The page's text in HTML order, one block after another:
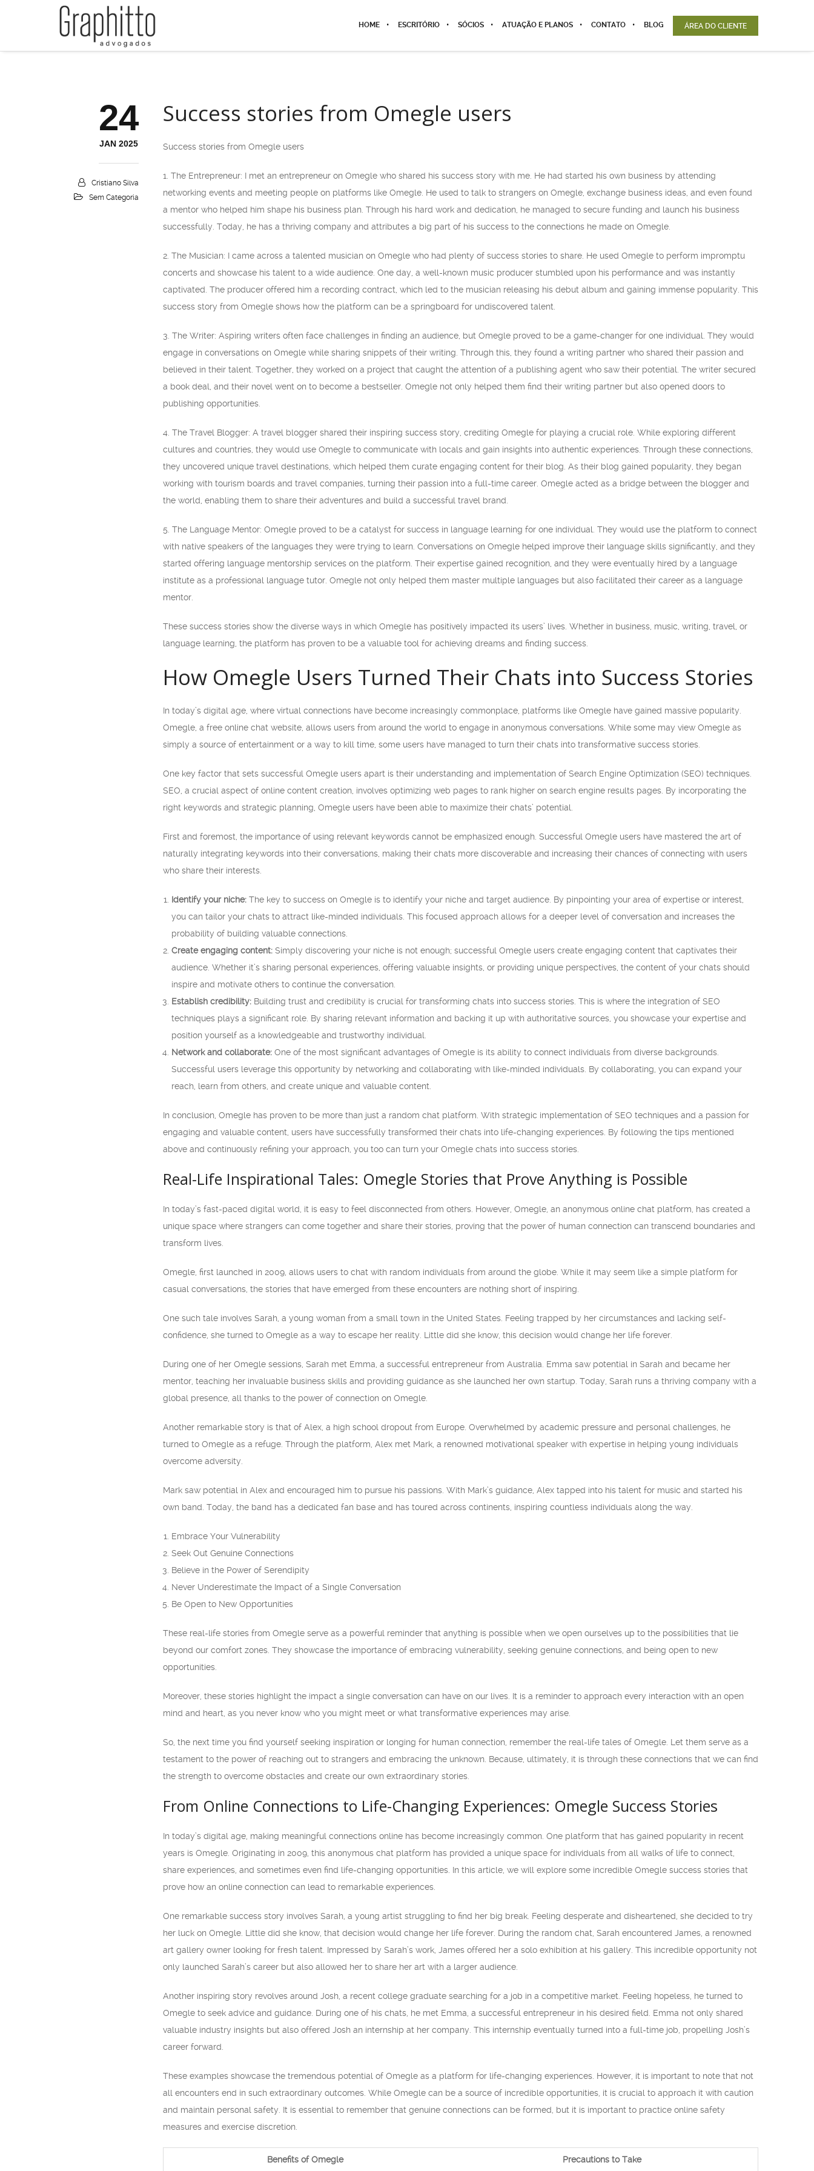
HOME ESCRITÓRIO SÓCIOS ATUAÇÃO E PLANOS CONTATO BLOG ÁREA DO CLIENTE
24
JAN 2025
Cristiano Silva
Sem Categoria
Success stories from Omegle users
Success stories from Omegle users
1. The Entrepreneur: I met an entrepreneur on Omegle who shared his success story with me. He had started his own business by attending
networking events and meeting people on platforms like Omegle. He used to talk to strangers on Omegle, exchange business ideas, and even found
a mentor who helped him shape his business plan. Through his hard work and dedication, he managed to secure funding and launch his business
successfully. Today, he has a thriving company and attributes a big part of his success to the connections he made on Omegle.
2. The Musician: I came across a talented musician on Omegle who had plenty of success stories to share. He used Omegle to perform impromptu
concerts and showcase his talent to a wide audience. One day, a well-known music producer stumbled upon his performance and was instantly
captivated. The producer offered him a recording contract, which led to the musician releasing his debut album and gaining immense popularity. This
success story from Omegle shows how the platform can be a springboard for undiscovered talent.
3. The Writer: Aspiring writers often face challenges in finding an audience, but Omegle proved to be a game-changer for one individual. They would
engage in conversations on Omegle while sharing snippets of their writing. Through this, they found a writing partner who shared their passion and
believed in their talent. Together, they worked on a project that caught the attention of a publishing agent who saw their potential. The writer secured
a book deal, and their novel went on to become a bestseller. Omegle not only helped them find their writing partner but also opened doors to
publishing opportunities.
4. The Travel Blogger: A travel blogger shared their inspiring success story, crediting Omegle for playing a crucial role. While exploring different
cultures and countries, they would use Omegle to communicate with locals and gain insights into authentic experiences. Through these connections,
they uncovered unique travel destinations, which helped them curate engaging content for their blog. As their blog gained popularity, they began
working with tourism boards and travel companies, turning their passion into a full-time career. Omegle acted as a bridge between the blogger and
the world, enabling them to share their adventures and build a successful travel brand.
5. The Language Mentor: Omegle proved to be a catalyst for success in language learning for one individual. They would use the platform to connect
with native speakers of the languages they were trying to learn. Conversations on Omegle helped improve their language skills significantly, and they
started offering language mentorship services on the platform. Their expertise gained recognition, and they were eventually hired by a language
institute as a professional language tutor. Omegle not only helped them master multiple languages but also facilitated their career as a language
mentor.
These success stories show the diverse ways in which Omegle has positively impacted its users’ lives. Whether in business, music, writing, travel, or
language learning, the platform has proven to be a valuable tool for achieving dreams and finding success.
How Omegle Users Turned Their Chats into Success Stories
In today’s digital age, where virtual connections have become increasingly commonplace, platforms like Omegle have gained massive popularity.
Omegle, a free online chat website, allows users from around the world to engage in anonymous conversations. While some may view Omegle as
simply a source of entertainment or a way to kill time, some users have managed to turn their chats into transformative success stories.
One key factor that sets successful Omegle users apart is their understanding and implementation of Search Engine Optimization (SEO) techniques.
SEO, a crucial aspect of online content creation, involves optimizing web pages to rank higher on search engine results pages. By incorporating the
right keywords and strategic planning, Omegle users have been able to maximize their chats’ potential.
First and foremost, the importance of using relevant keywords cannot be emphasized enough. Successful Omegle users have mastered the art of
naturally integrating keywords into their conversations, making their chats more discoverable and increasing their chances of connecting with users
who share their interests.
Identify your niche: The key to success on Omegle is to identify your niche and target audience. By pinpointing your area of expertise or interest,
you can tailor your chats to attract like-minded individuals. This focused approach allows for a deeper level of conversation and increases the
probability of building valuable connections.
Create engaging content: Simply discovering your niche is not enough; successful Omegle users create engaging content that captivates their
audience. Whether it’s sharing personal experiences, offering valuable insights, or providing unique perspectives, the content of your chats should
inspire and motivate others to continue the conversation.
Establish credibility: Building trust and credibility is crucial for transforming chats into success stories. This is where the integration of SEO
techniques plays a significant role. By sharing relevant information and backing it up with authoritative sources, you showcase your expertise and
position yourself as a knowledgeable and trustworthy individual.
Network and collaborate: One of the most significant advantages of Omegle is its ability to connect individuals from diverse backgrounds.
Successful users leverage this opportunity by networking and collaborating with like-minded individuals. By collaborating, you can expand your
reach, learn from others, and create unique and valuable content.
In conclusion, Omegle has proven to be more than just a random chat platform. With strategic implementation of SEO techniques and a passion for
engaging and valuable content, users have successfully transformed their chats into life-changing experiences. By following the tips mentioned
above and continuously refining your approach, you too can turn your Omegle chats into success stories.
Real-Life Inspirational Tales: Omegle Stories that Prove Anything is Possible
In today’s fast-paced digital world, it is easy to feel disconnected from others. However, Omegle, an anonymous online chat platform, has created a
unique space where strangers can come together and share their stories, proving that the power of human connection can transcend boundaries and
transform lives.
Omegle, first launched in 2009, allows users to chat with random individuals from around the globe. While it may seem like a simple platform for
casual conversations, the stories that have emerged from these encounters are nothing short of inspiring.
One such tale involves Sarah, a young woman from a small town in the United States. Feeling trapped by her circumstances and lacking self-
confidence, she turned to Omegle as a way to escape her reality. Little did she know, this decision would change her life forever.
During one of her Omegle sessions, Sarah met Emma, a successful entrepreneur from Australia. Emma saw potential in Sarah and became her
mentor, teaching her invaluable business skills and providing guidance as she launched her own startup. Today, Sarah runs a thriving company with a
global presence, all thanks to the power of connection on Omegle.
Another remarkable story is that of Alex, a high school dropout from Europe. Overwhelmed by academic pressure and personal challenges, he
turned to Omegle as a refuge. Through the platform, Alex met Mark, a renowned motivational speaker with expertise in helping young individuals
overcome adversity.
Mark saw potential in Alex and encouraged him to pursue his passions. With Mark’s guidance, Alex tapped into his talent for music and started his
own band. Today, the band has a dedicated fan base and has toured across continents, inspiring countless individuals along the way.
Embrace Your Vulnerability
Seek Out Genuine Connections
Believe in the Power of Serendipity
Never Underestimate the Impact of a Single Conversation
Be Open to New Opportunities
These real-life stories from Omegle serve as a powerful reminder that anything is possible when we open ourselves up to the possibilities that lie
beyond our comfort zones. They showcase the importance of embracing vulnerability, seeking genuine connections, and being open to new
opportunities.
Moreover, these stories highlight the impact a single conversation can have on our lives. It is a reminder to approach every interaction with an open
mind and heart, as you never know who you might meet or what transformative experiences may arise.
So, the next time you find yourself seeking inspiration or longing for human connection, remember the real-life tales of Omegle. Let them serve as a
testament to the power of reaching out to strangers and embracing the unknown. Because, ultimately, it is through these connections that we can find
the strength to overcome obstacles and create our own extraordinary stories.
From Online Connections to Life-Changing Experiences: Omegle Success Stories
In today’s digital age, making meaningful connections online has become increasingly common. One platform that has gained popularity in recent
years is Omegle. Originating in 2009, this anonymous chat platform has provided a unique space for individuals from all walks of life to connect,
share experiences, and sometimes even find life-changing opportunities. In this article, we will explore some incredible Omegle success stories that
prove how an online connection can lead to remarkable experiences.
One remarkable success story involves Sarah, a young artist struggling to find her big break. Feeling desperate and disheartened, she decided to try
her luck on Omegle. Little did she know, that decision would change her life forever. During the random chat, Sarah encountered James, a renowned
art gallery owner looking for fresh talent. Impressed by Sarah’s work, James offered her a solo exhibition at his gallery. This incredible opportunity not
only launched Sarah’s career but also allowed her to share her art with a larger audience.
Another inspiring story revolves around Josh, a recent college graduate searching for a job in a competitive market. Feeling hopeless, he turned to
Omegle to seek advice and guidance. During one of his chats, he met Emma, a successful entrepreneur in his desired field. Emma not only shared
valuable industry insights but also offered Josh an internship at her company. This internship eventually turned into a full-time job, propelling Josh’s
career forward.
These examples showcase the tremendous potential of Omegle as a platform for life-changing experiences. However, it is important to note that not
all encounters end in such extraordinary outcomes. While Omegle can be a source of incredible opportunities, it is crucial to approach it with caution
and maintain personal safety. It is essential to remember that genuine connections can be formed, but it is important to practice online safety
measures and exercise discretion.
Benefits of Omegle Precautions to Take